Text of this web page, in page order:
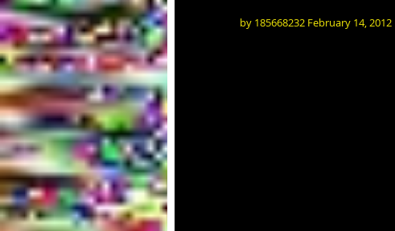
by 185668232 February 14, 2012